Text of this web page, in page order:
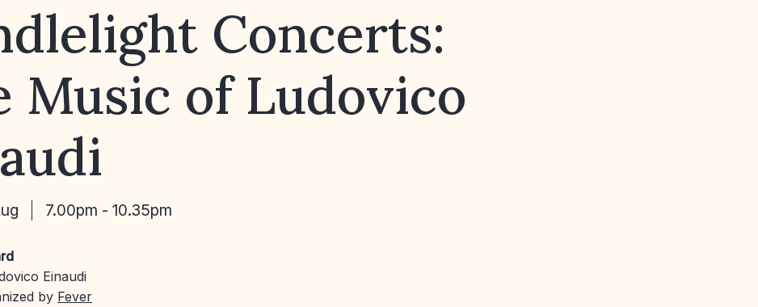
Concerts:
Music of Ludovico
7.00pm - 10.35pm
Einaudi
by Fever